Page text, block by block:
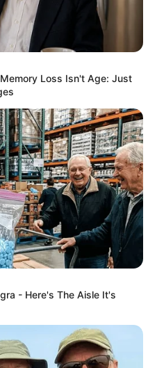
Loss Isn't Age: Just
- Here's The Aisle It's